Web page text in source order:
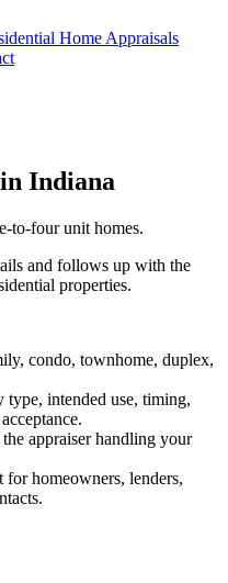
Indiana
to-four unit homes.
and follows up with the
properties.
condo, townhome, duplex,
type, intended use, timing,
appraiser handling your
for homeowners, lenders,